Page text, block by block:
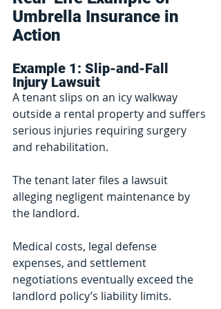
Umbrella Insurance in
Action
Example 1: Slip-and-Fall
Injury Lawsuit
A tenant slips on an icy walkway
outside a rental property and suffers
serious injuries requiring surgery
and rehabilitation.
The tenant later files a lawsuit
alleging negligent maintenance by
the landlord.
Medical costs, legal defense
expenses, and settlement
negotiations eventually exceed the
landlord policy’s liability limits.